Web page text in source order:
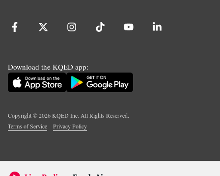
Download the KQED app:
Copyright ©2026KQED Inc. All Rights Reserved.
Terms of Service
Privacy Policy